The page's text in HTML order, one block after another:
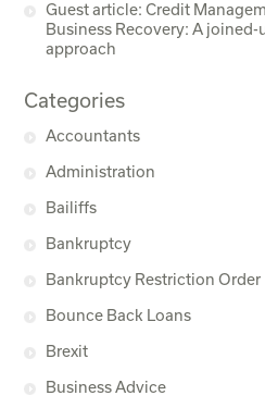
Guest article: Credit
Business Recovery: A joined-
approach
Categories
Accountants
Administration
Bailiffs
Bankruptcy
Bankruptcy Restriction Order
Bounce Back Loans
Brexit
Business Advice